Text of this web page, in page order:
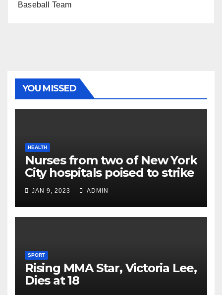
Baseball Team
YOU MISSED
HEALTH
Nurses from two of New York
City hospitals poised to strike
JAN 9, 2023 ADMIN
SPORT
Rising MMA Star, Victoria Lee,
Dies at 18